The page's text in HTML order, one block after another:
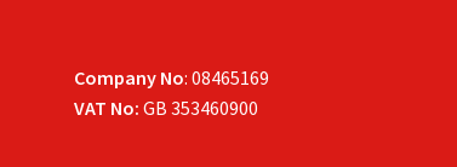
Company No: 08465169
VAT No:GB 353460900